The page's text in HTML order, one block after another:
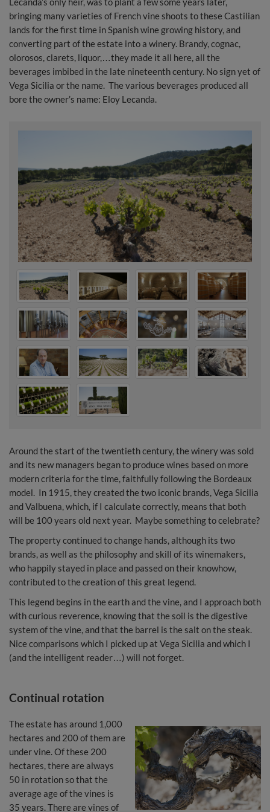
bringing many varieties of French vine shoots to these Castilian
lands for the first time in Spanish wine growing history, and
converting part of the estate into a winery. Brandy, cognac,
olorosos, clarets, liquor,…they made it all here, all the
beverages imbibed in the late nineteenth century. No sign yet of
Vega Sicilia or the name. The various beverages produced all
bore the owner’s name: Eloy Lecanda.
Around the start of the twentieth century, the winery was sold
and its new managers began to produce wines based on more
modern criteria for the time, faithfully following the Bordeaux
model. In 1915, they created the two iconic brands, Vega Sicilia
and Valbuena, which, if I calculate correctly, means that both
will be 100 years old next year. Maybe something to celebrate?
The property continued to change hands, although its two
brands, as well as the philosophy and skill of its winemakers,
who happily stayed in place and passed on their knowhow,
contributed to the creation of this great legend.
This legend begins in the earth and the vine, and I approach both
with curious reverence, knowing that the soil is the digestive
system of the vine, and that the barrel is the salt on the steak.
Nice comparisons which I picked up at Vega Sicilia and which I
(and the intelligent reader…) will not forget.
Continual rotation
The estate has around 1,000
hectares and 200 of them are
under vine. Of these 200
hectares, there are always
50 in rotation so that the
average age of the vines is
35 years. There are vines of